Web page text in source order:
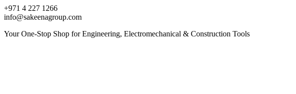
+971 4 227 1266
info@sakeenagroup.com
Your One-Stop Shop for Engineering, Electromechanical & Construction Tools